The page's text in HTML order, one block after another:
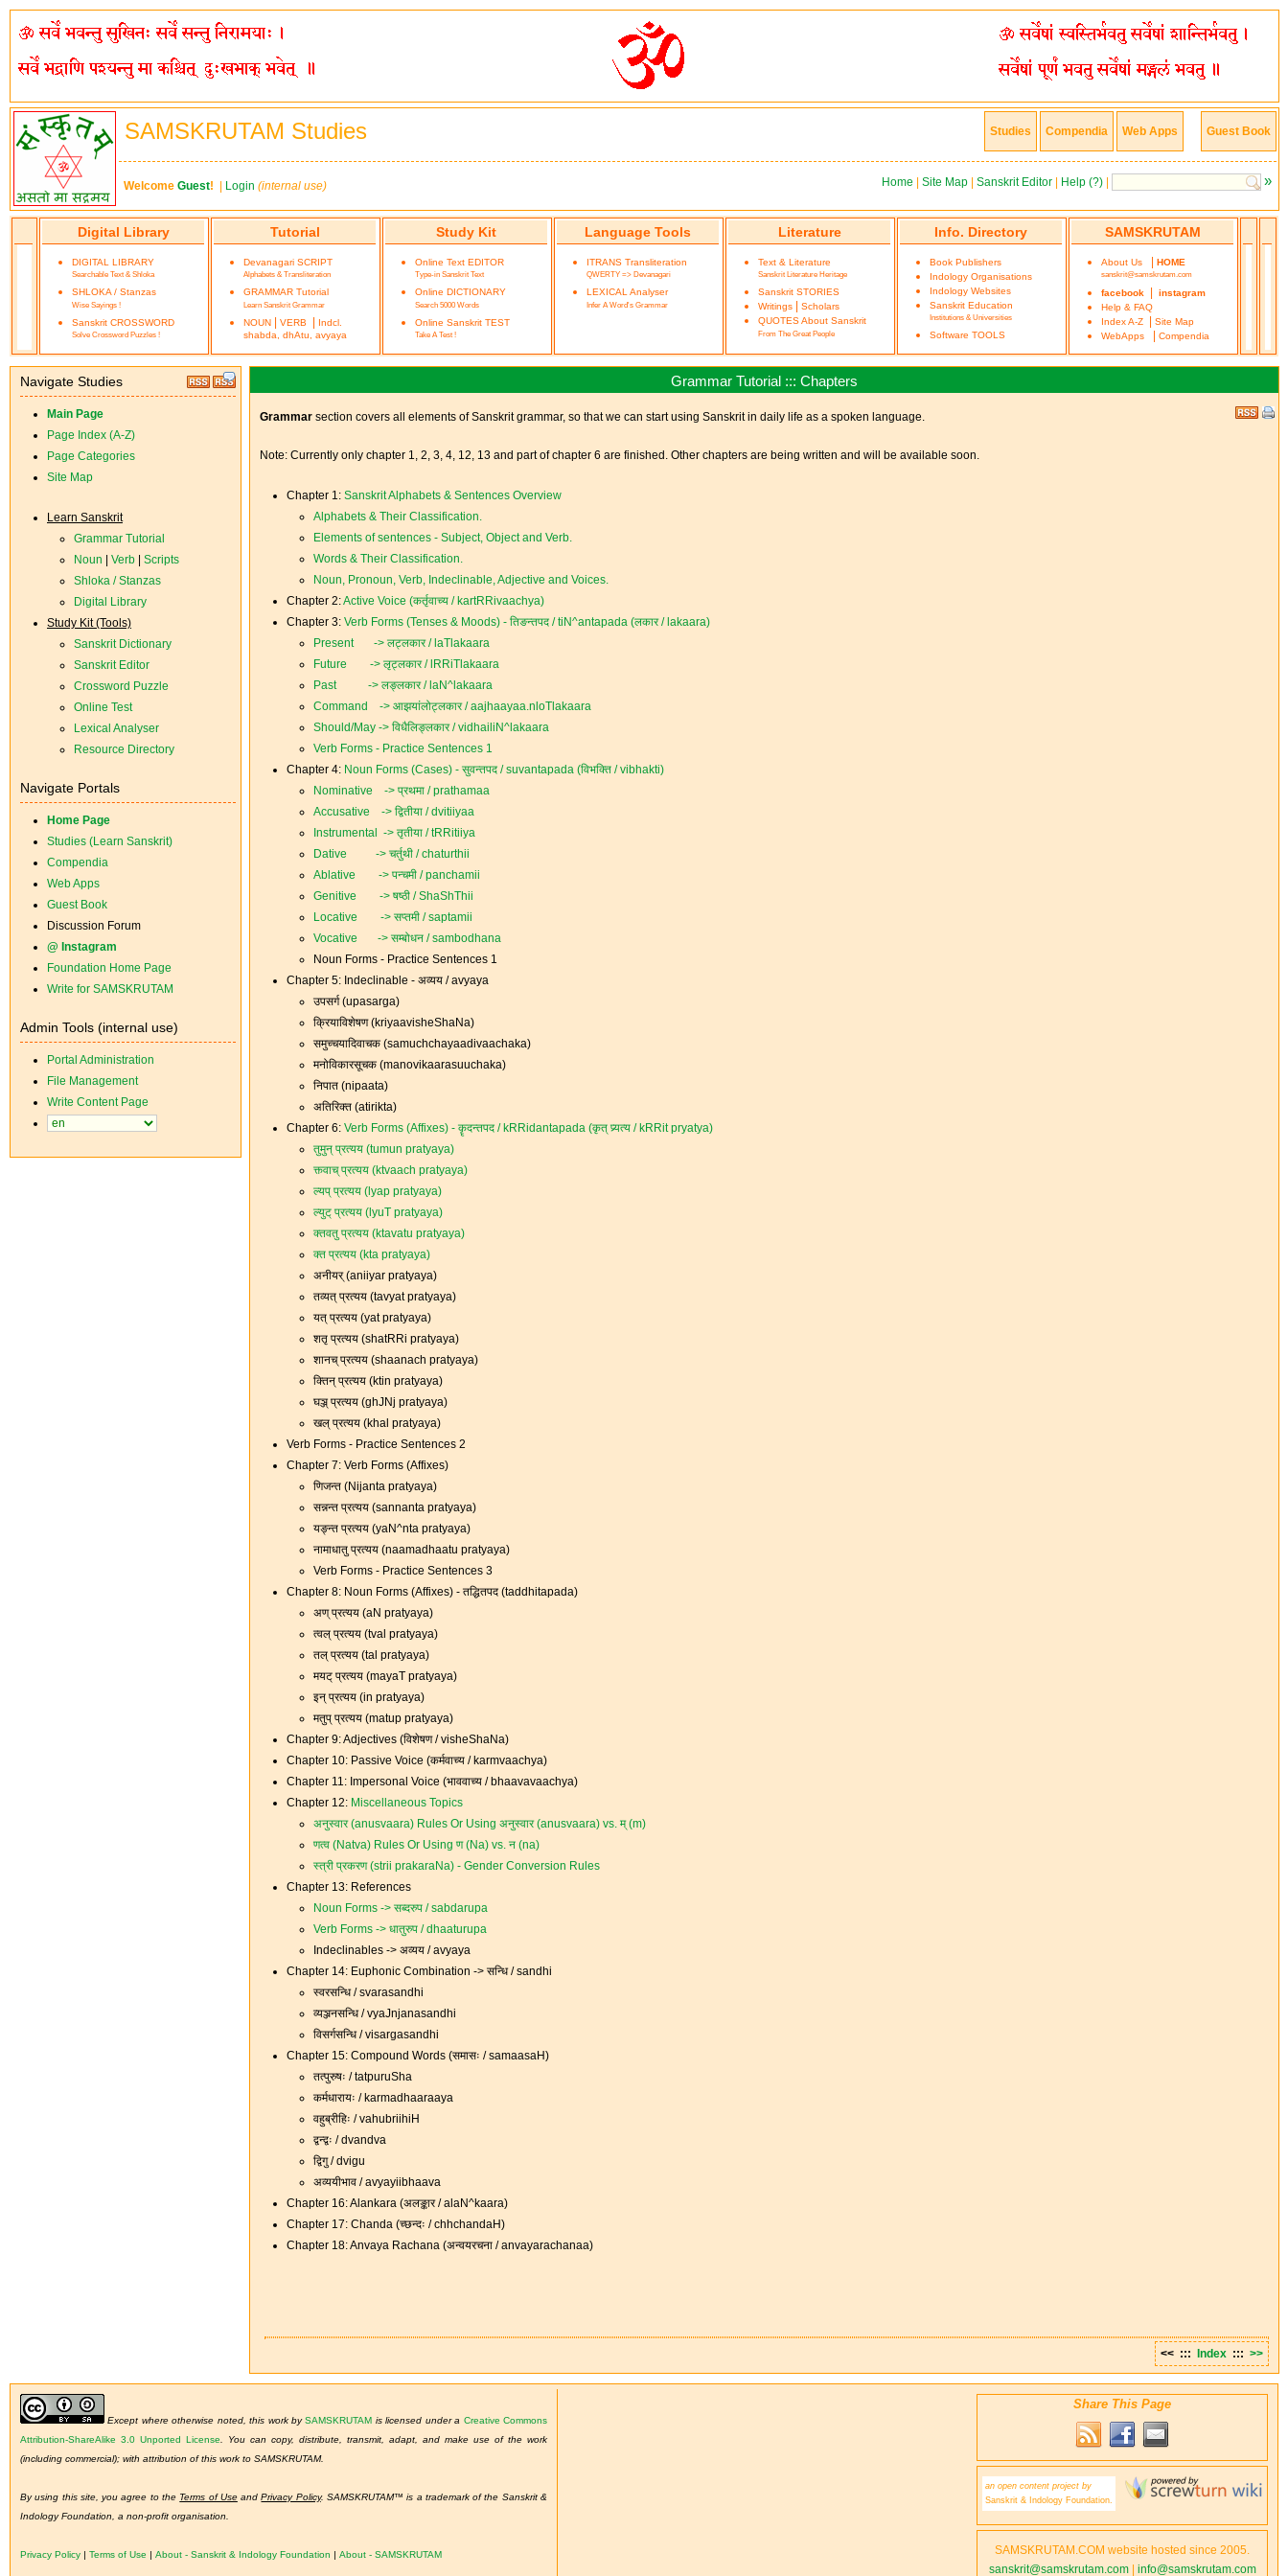
SAMSKRUTAM Studies Studies Compendia Web Apps Guest Book
Welcome Guest! Login (internal use) Home Site Map| Sanskrit Editor| Help (?)| »
Digital Library
DIGITAL LIBRARY
Searchable Text & Shloka
SHLOKA / Stanzas
Wise Sayings !
Sanskrit CROSSWORD
Solve Crossword Puzzles !
Tutorial
Devanagari SCRIPT
Alphabets & Transliteration
GRAMMAR Tutorial
Learn Sanskrit Grammar
NOUN | VERB | Indcl.
shabda, dhAtu, avyaya
Study Kit
Online Text EDITOR
Type-in Sanskrit Text
Online DICTIONARY
Search 5000 Words
Online Sanskrit TEST
Take A Test !
Language Tools
ITRANS Transliteration
QWERTY => Devanagari
LEXICAL Analyser
Infer A Word's Grammar
Literature
Text & Literature
Sanskrit Literature Heritage
Sanskrit STORIES
Writings
Scholars
QUOTES About Sanskrit
From The Great People
Info. Directory
Book Publishers
Indology Organisations
Indology Websites
Sanskrit Education
Institutions & Universities
Software TOOLS
SAMSKRUTAM
About Us HOME
sanskrit@samskrutam.com
facebook
instagram
Help & FAQ
Index A-Z
Site Map
WebApps
Compendia
Navigate Studies
Main Page
Page Index (A-Z)
Page Categories
Site Map
Learn Sanskrit
Grammar Tutorial
Noun
Verb
Scripts
Shloka / Stanzas
Digital Library
Study Kit (Tools)
Sanskrit Dictionary
Sanskrit Editor
Crossword Puzzle
Online Test
Lexical Analyser
Resource Directory
Navigate Portals
Home Page
Studies (Learn Sanskrit)
Compendia
Web Apps
Guest Book
Discussion Forum
@ Instagram
Foundation Home Page
Write for SAMSKRUTAM
Admin Tools (internal use)
Portal Administration
File Management
Write Content Page
Grammar Tutorial ::: Chapters
Grammar section covers all elements of Sanskrit grammar, so that we can start using Sanskrit in daily life as a spoken language.
Note: Currently only chapter 1, 2, 3, 4, 12, 13 and part of chapter 6 are finished. Other chapters are being written and will be available soon.
Chapter 1: Sanskrit Alphabets & Sentences Overview
Alphabets & Their Classification.
Elements of sentences - Subject, Object and Verb.
Words & Their Classification.
Noun, Pronoun, Verb, Indeclinable, Adjective and Voices.
Chapter 2:Active Voice (कर्तृवाच्य / kartRRivaachya)
Chapter 3: Verb Forms (Tenses & Moods) - तिङन्तपद / tiN^antapada (लकार / lakaara)
Present -> लट्लकार / laTlakaara
Future -> लृट्लकार / lRRiTlakaara
Past -> लङ्लकार / laN^lakaara
Command -> आझयांलोट्लकार / aajhaayaa.nloTlakaara
Should/May -> विधैलिङ्लकार / vidhailiN^lakaara
Verb Forms - Practice Sentences 1
Chapter 4: Noun Forms (Cases) - सुवन्तपद / suvantapada (विभक्ति / vibhakti)
Nominative -> प्रथमा / prathamaa
Accusative -> द्वितीया / dvitiiyaa
Instrumental -> तृतीया / tRRitiiya
Dative -> चर्तुथी / chaturthii
Ablative -> पन्चमी / panchamii
Genitive -> षष्ठी / ShaShThii
Locative -> सप्तमी / saptamii
Vocative -> सम्बोधन / sambodhana
Noun Forms - Practice Sentences 1
Chapter 5: Indeclinable - अव्यय / avyaya
उपसर्ग (upasarga)
क्रियाविशेषण (kriyaavisheShaNa)
समुच्चयादिवाचक (samuchchayaadivaachaka)
मनोविकारसूचक (manovikaarasuuchaka)
निपात (nipaata)
अतिरिक्त (atirikta)
Chapter 6: Verb Forms (Affixes) - कॄदन्तपद / kRRidantapada (कृत् प्र्यत्य / kRRit pryatya)
तुमुन् प्रत्यय (tumun pratyaya)
क्त्वाच् प्रत्यय (ktvaach pratyaya)
ल्यप् प्रत्यय (lyap pratyaya)
ल्युट् प्रत्यय (lyuT pratyaya)
क्तवतु प्रत्यय (ktavatu pratyaya)
क्त प्रत्यय (kta pratyaya)
अनीयर् (aniiyar pratyaya)
तव्यत् प्रत्यय (tavyat pratyaya)
यत् प्रत्यय (yat pratyaya)
शतृ प्रत्यय (shatRRi pratyaya)
शानच् प्रत्यय (shaanach pratyaya)
क्तिन् प्रत्यय (ktin pratyaya)
घञ्ज् प्रत्यय (ghJNj pratyaya)
खल् प्रत्यय (khal pratyaya)
Verb Forms - Practice Sentences 2
Chapter 7: Verb Forms (Affixes)
णिजन्त (Nijanta pratyaya)
सन्नन्त प्रत्यय (sannanta pratyaya)
यङ्न्त प्रत्यय (yaN^nta pratyaya)
नामाधातु प्रत्यय (naamadhaatu pratyaya)
Verb Forms - Practice Sentences 3
Chapter 8: Noun Forms (Affixes) - तद्धितपद (taddhitapada)
अण् प्रत्यय (aN pratyaya)
त्वल् प्रत्यय (tval pratyaya)
तल् प्रत्यय (tal pratyaya)
मयट् प्रत्यय (mayaT pratyaya)
इन् प्रत्यय (in pratyaya)
मतुप् प्रत्यय (matup pratyaya)
Chapter 9: Adjectives (विशेषण / visheShaNa)
Chapter 10: Passive Voice (कर्मवाच्य / karmvaachya)
Chapter 11: Impersonal Voice (भाववाच्य / bhaavavaachya)
Chapter 12: Miscellaneous Topics
अनुस्वार (anusvaara) Rules Or Using अनुस्वार (anusvaara) vs. म् (m)
णत्व (Natva) Rules Or Using ण (Na) vs. न (na)
स्त्री प्रकरण (strii prakaraNa) - Gender Conversion Rules
Chapter 13: References
Noun Forms -> सब्दरुप / sabdarupa
Verb Forms -> धातुरुप / dhaaturupa
Indeclinables -> अव्यय / avyaya
Chapter 14: Euphonic Combination -> सन्धि / sandhi
स्वरसन्धि / svarasandhi
व्यञ्जनसन्धि / vyaJnjanasandhi
विसर्गसन्धि / visargasandhi
Chapter 15: Compound Words (समासः / samaasaH)
तत्पुरुषः / tatpuruSha
कर्मधारायः / karmadhaaraaya
वहुब्रीहिः / vahubriihiH
द्वन्द्वः / dvandva
द्विगु / dvigu
अव्ययीभाव / avyayiibhaava
Chapter 16: Alankara (अलङ्कार / alaN^kaara)
Chapter 17: Chanda (च्छन्दः / chhchandaH)
Chapter 18: Anvaya Rachana (अन्वयरचना / anvayarachanaa)
<< ::: Index ::: >>
Except where otherwise noted, this work bySAMSKRUTAM is licensed under a Creative Commons
Attribution-ShareAlike 3.0 Unported License
You can copy, distribute, transmit, adapt, and make use of the work
(including commercial); with attribution of this work to SAMSKRUTAM.
By using this site, you agree to the Terms of UseandPrivacy Policy. SAMSKRUTAM™ is a trademark of the Sanskrit &
Indology Foundation, a non-profit organisation.
Privacy Policy | Terms of Use | About - Sanskrit & Indology Foundation | About - SAMSKRUTAM
Share This Page
an open content project by
Sanskrit & Indology Foundation.
SAMSKRUTAM.COM website hosted since 2005.
sanskrit@samskrutam.com| info@samskrutam.com